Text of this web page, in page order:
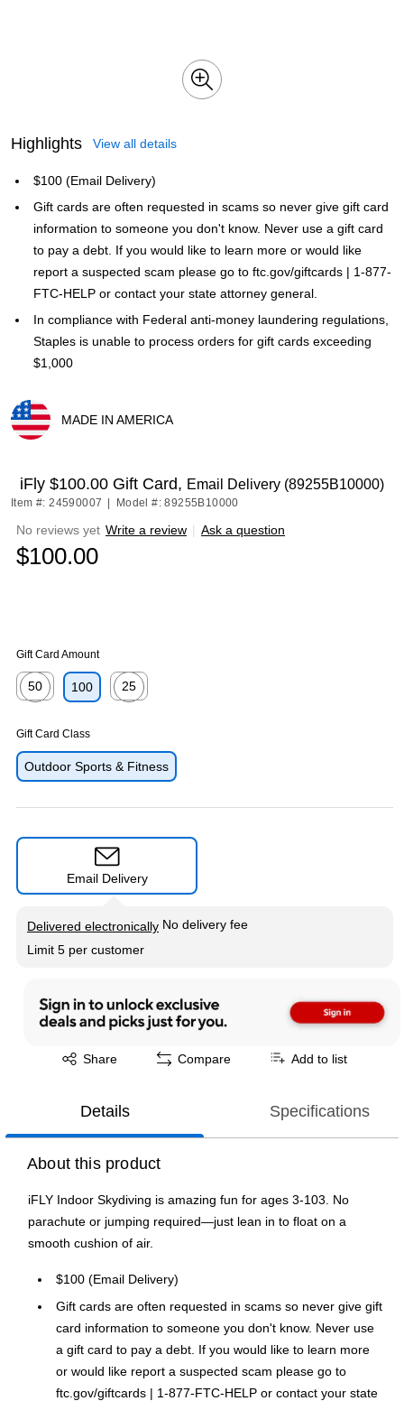
Highlights View all details
$100 (Email Delivery)
Gift cards are often requested in scams so never give gift card
information to someone you don't know. Never use a gift card
to pay a debt. If you would like to learn more or would like
report a suspected scam please go to ftc.gov/giftcards | 1-877-
FTC-HELP or contact your state attorney general.
In compliance with Federal anti-money laundering regulations,
Staples is unable to process orders for gift cards exceeding
$1,000
MADE IN AMERICA
iFly $100.00 Gift Card, Email Delivery (89255B10000)
Item #: 24590007 Model #: 89255B10000
No reviews yet Write a review | Ask a question
$100.00
Gift Card Amount
50
100
25
Gift Card Class
Outdoor Sports & Fitness
Email Delivery
Delivered electronically
Exited tooltip
No delivery fee
Limit 5 per customer
Share
Exited tooltip Compare Add to list
Details Specifications
About this product
iFLY Indoor Skydiving is amazing fun for ages 3-103. No
parachute or jumping required—just lean in to float on a
smooth cushion of air.
$100 (Email Delivery)
Gift cards are often requested in scams so never give gift
card information to someone you don't know. Never use
a gift card to pay a debt. If you would like to learn more
or would like report a suspected scam please go to
ftc.gov/giftcards | 1-877-FTC-HELP or contact your state